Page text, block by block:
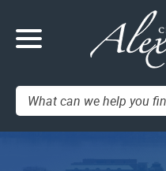
Search: